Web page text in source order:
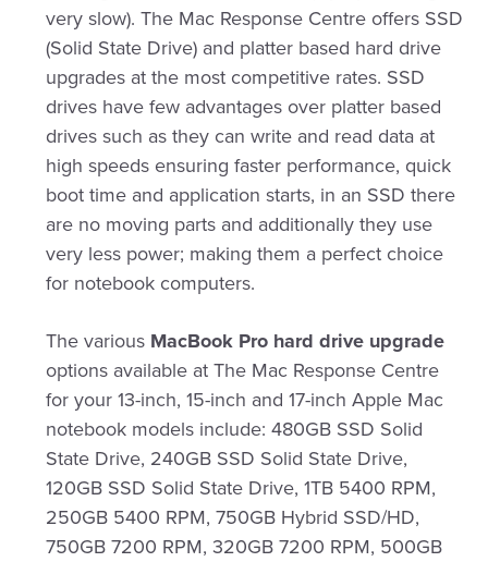
very slow). The Mac Response Centre offers SSD
(Solid State Drive) and platter based hard drive
upgrades at the most competitive rates. SSD
drives have few advantages over platter based
drives such as they can write and read data at
high speeds ensuring faster performance, quick
boot time and application starts, in an SSD there
are no moving parts and additionally they use
very less power; making them a perfect choice
for notebook computers.
The various MacBook Pro hard drive upgrade
options available at The Mac Response Centre
for your 13-inch, 15-inch and 17-inch Apple Mac
notebook models include: 480GB SSD Solid
State Drive, 240GB SSD Solid State Drive,
120GB SSD Solid State Drive, 1TB 5400 RPM,
250GB 5400 RPM, 750GB Hybrid SSD/HD,
750GB 7200 RPM, 320GB 7200 RPM, 500GB